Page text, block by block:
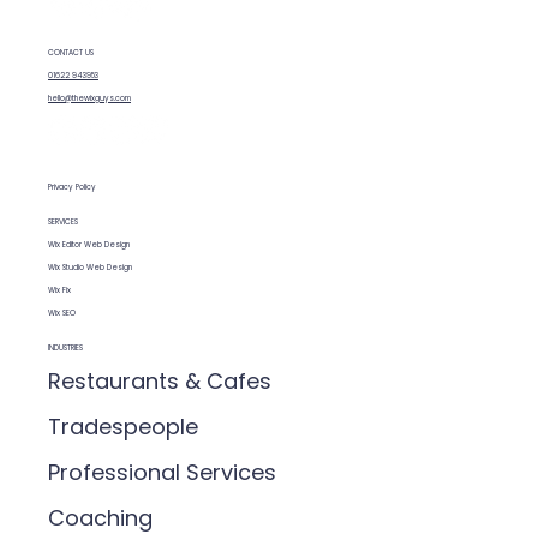
SERVICES
Wix Editor Web Design
Wix Studio Web Design
Wix Fix
Wix SEO
CONTACT US
01622 943953
hello@thewixguys.com
Privacy Policy
INDUSTRIES
Restaurants & Cafes
Tradespeople
Professional Services
Coaching